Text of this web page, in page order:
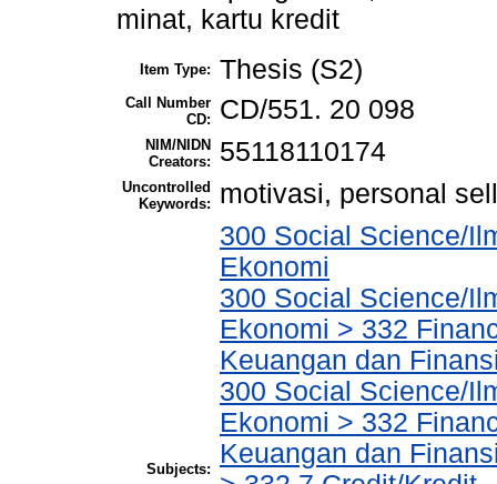
minat, kartu kredit
Item Type: Thesis (S2)
Call Number
CD:
CD/551. 20 098
NIM/NIDN
Creators:
55118110174
Uncontrolled
Keywords:
motivasi, personal
Subjects:
300 Social Science/
Ekonomi
300 Social Science/
Ekonomi > 332
Keuangan dan
300 Social Science/
Ekonomi > 332
Keuangan dan